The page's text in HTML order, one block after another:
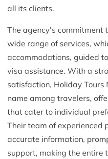
all its clients.
The agency's commitment
wide range of services,
accommodations, guided
visa assistance. With a
satisfaction, Holiday Tours
name among travelers,
that cater to individual
Their team of experienced
accurate information,
support, making the entire